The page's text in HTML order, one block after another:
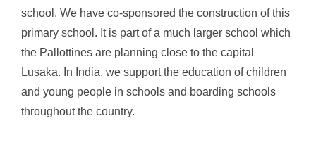
school. We have co-sponsored the construction of this
primary school. It is part of a much larger school which
the Pallottines are planning close to the capital
Lusaka. In India, we support the education of children
and young people in schools and boarding schools
throughout the country.